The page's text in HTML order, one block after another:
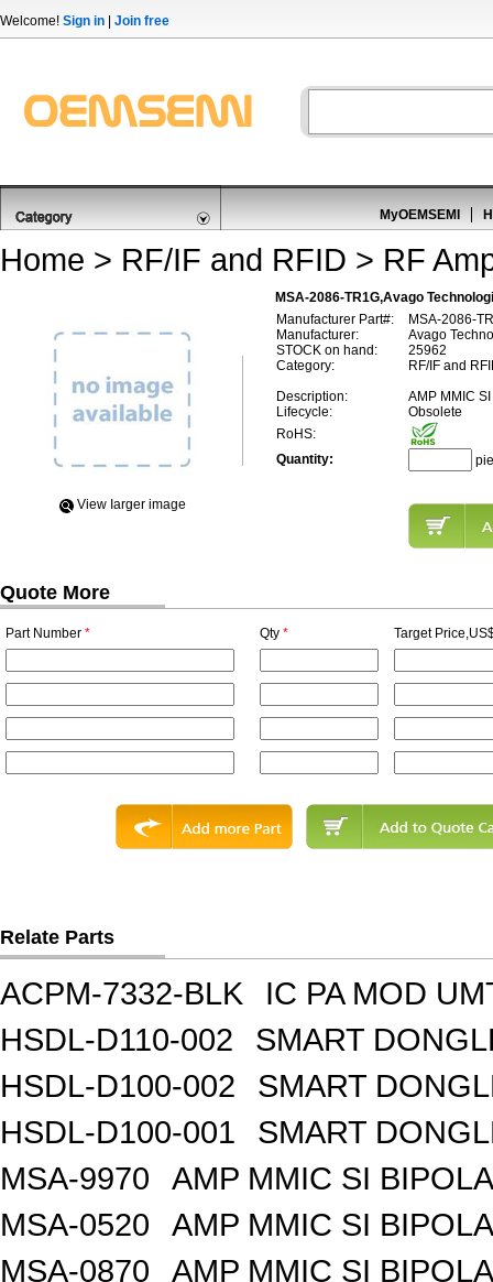
Welcome! Sign in Join free
MyOEMSEMI
Home > RF/IF and RFID > RF
MSA-2086-TR1G,Avago
View Iarger image
Manufacturer Part#:
MSA-2086-
Manufacturer:
Avago
STOCK on hand:
25962
Category:
RF/IF and
Description:
AMP MMIC
Lifecycle:
Obsolete
RoHS:
Quantity:
Quote More
Part Number * Qty * Target
Relate Parts
ACPM-7332-BLK
IC PA MOD
HSDL-D110-002
SMART
HSDL-D100-002
SMART
HSDL-D100-001
SMART
MSA-9970
AMP MMIC SI
MSA-0520
AMP MMIC SI
MSA-0870
AMP MMIC SI